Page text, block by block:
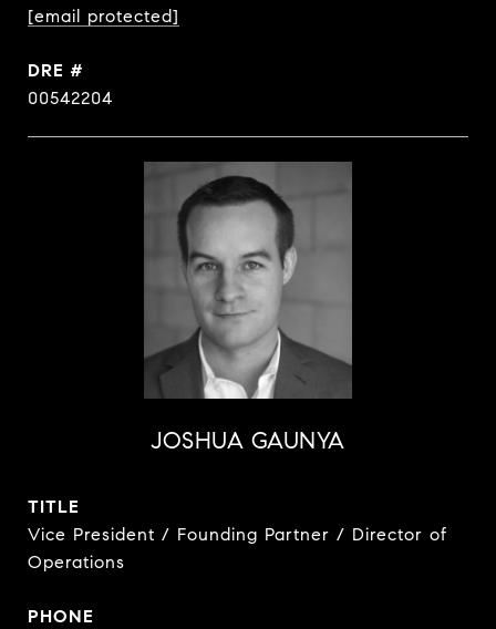
[email protected]
DRE #
00542204
JOSHUA GAUNYA
TITLE
Vice President / Founding Partner / Director of
Operations
PHONE